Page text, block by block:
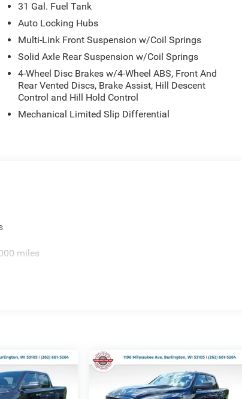
31 Gal. Fuel Tank
Auto Locking Hubs
Multi-Link Front Suspension w/Coil Springs
Solid Axle Rear Suspension w/Coil Springs
4-Wheel Disc Brakes w/4-Wheel ABS, Front And
Rear Vented Discs, Brake Assist, Hill Descent
Control and Hill Hold Control
Mechanical Limited Slip Differential
miles